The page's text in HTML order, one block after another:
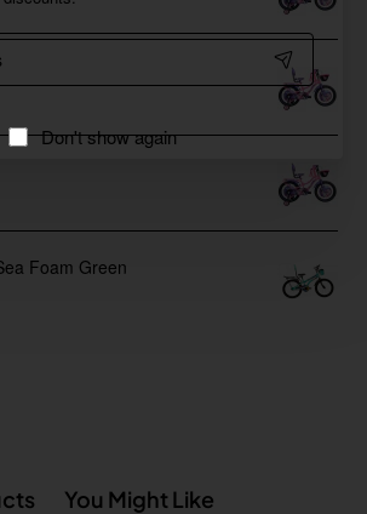
Don't show again
Foam Green
You Might Like